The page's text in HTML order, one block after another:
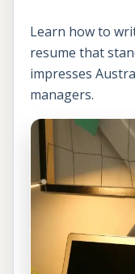
Learn how to
resume that
impresses
managers.